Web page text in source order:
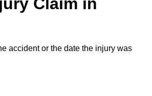
accident or the date the injury was